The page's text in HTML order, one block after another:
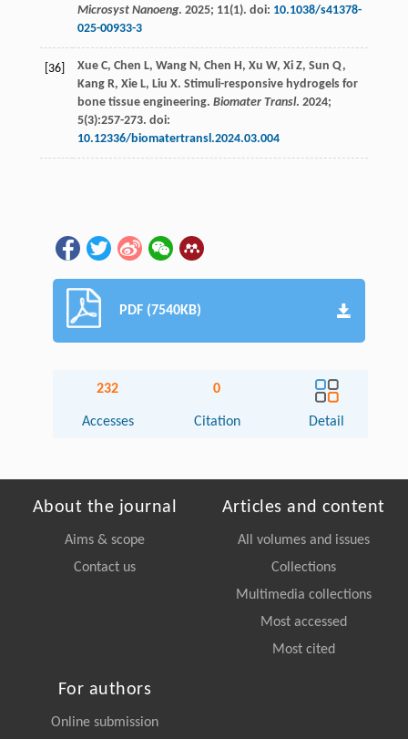
Microsyst Nanoeng. 2025; 11(1). doi: 10.1038/s41378-
025-00933-3
[36] Xue C, Chen L, Wang N , Chen H , Xu W, Xi Z, Sun Q,
Kang R, Xie L, Liu X. Stimuli-responsive hydrogels for
bone tissue engineering. Biomater Transl. 2024;
5(3):257-273. doi:
10.12336/biomatertransl.2024.03.004
PDF (7540KB)
232
Accesses
0
Citation Detail
About the journal
Aims & scope
Contact us
Articles and content
All volumes and issues
Collections
Multimedia collections
Most accessed
Most cited
For authors
Online submission